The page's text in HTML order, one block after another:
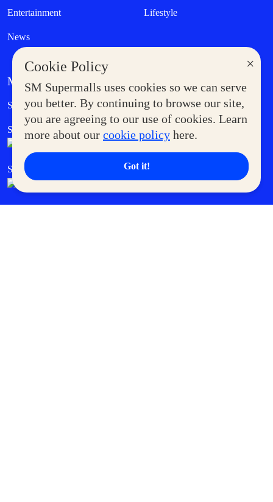
×
Cookie Policy
SM Supermalls uses cookies so we can serve
you better. By continuing to browse our site,
you are agreeing to our use of cookies. Learn
more about our cookie policy here.
Got it!
Entertainment Lifestyle
News
MORE AT SM
Supermoms Club Government Service Express
SM Foodcourt Superpets Club
SM Cares SM Cinema